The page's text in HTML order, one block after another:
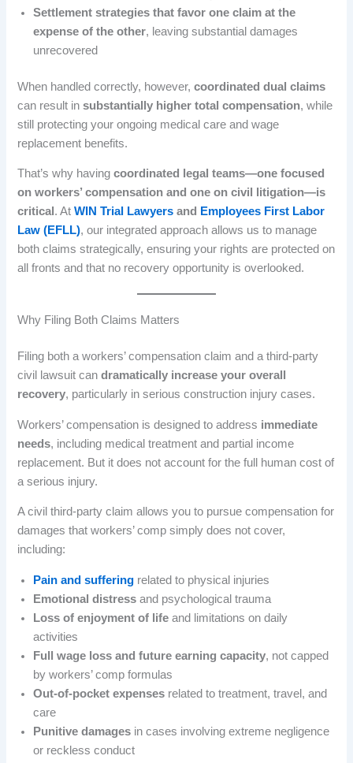
Settlement strategies that favor one claim at the
expense of the other, leaving substantial damages
unrecovered
When handled correctly, however,coordinated dual claims
can result insubstantially higher total compensation, while
still protecting your ongoing medical care and wage
replacement benefits.
That’s why havingcoordinated legal teams—one focused
on workers’ compensation and one on civil litigation—is
critical . AtWIN Trial Lawyers and
Employees First Labor
Law (EFLL), our integrated approach allows us to manage
both claims strategically, ensuring your rights are protected on
all fronts and that no recovery opportunity is overlooked.
Why Filing Both Claims Matters
Filing both a workers’ compensation claim and a third-party
civil lawsuit candramatically increase your overall
recovery, particularly in serious construction injury cases.
Workers’ compensation is designed to address immediate
needs, including medical treatment and partial income
replacement. But it does not account for the full human cost of
a serious injury.
A civil third-party claim allows you to pursue compensation for
damages that workers’ comp simply does not cover,
including:
Pain and suffering related to physical injuries
Emotional distress and psychological trauma
Loss of enjoyment of life and limitations on daily
activities
Full wage loss and future earning capacity, not capped
by workers’ comp formulas
Out-of-pocket expenses related to treatment, travel, and
care
Punitive damages in cases involving extreme negligence
or reckless conduct